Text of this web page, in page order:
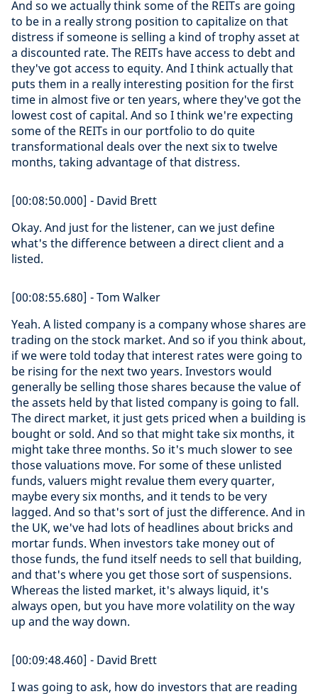
And so we actually think some of the REITs are going
to be in a really strong position to capitalize on that
distress if someone is selling a kind of trophy asset at
a discounted rate. The REITs have access to debt and
they've got access to equity. And I think actually that
puts them in a really interesting position for the first
time in almost five or ten years, where they've got the
lowest cost of capital. And so I think we're expecting
some of the REITs in our portfolio to do quite
transformational deals over the next six to twelve
months, taking advantage of that distress.
[00:08:50.000] - David Brett
Okay. And just for the listener, can we just define
what's the difference between a direct client and a
listed.
[00:08:55.680] - Tom Walker
Yeah. A listed company is a company whose shares are
trading on the stock market. And so if you think about,
if we were told today that interest rates were going to
be rising for the next two years. Investors would
generally be selling those shares because the value of
the assets held by that listed company is going to fall.
The direct market, it just gets priced when a building is
bought or sold. And so that might take six months, it
might take three months. So it's much slower to see
those valuations move. For some of these unlisted
funds, valuers might revalue them every quarter,
maybe every six months, and it tends to be very
lagged. And so that's sort of just the difference. And in
the UK, we've had lots of headlines about bricks and
mortar funds. When investors take money out of
those funds, the fund itself needs to sell that building,
and that's where you get those sort of suspensions.
Whereas the listed market, it's always liquid, it's
always open, but you have more volatility on the way
up and the way down.
[00:09:48.460] - David Brett
I was going to ask, how do investors that are reading